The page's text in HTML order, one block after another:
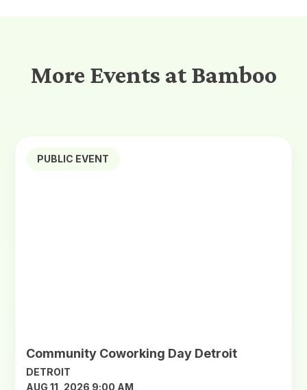
More Events at Bamboo
PUBLIC EVENT
Community Coworking Day Detroit
DETROIT
AUG 11, 2026 9:00 AM